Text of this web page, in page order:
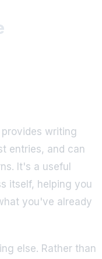
writing
entries, and can
It's a useful
itself, helping you
you've already
else. Rather than